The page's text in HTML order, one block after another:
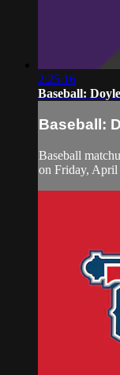
2:25:16
Baseball:
Baseball:
Baseball
on Friday, April